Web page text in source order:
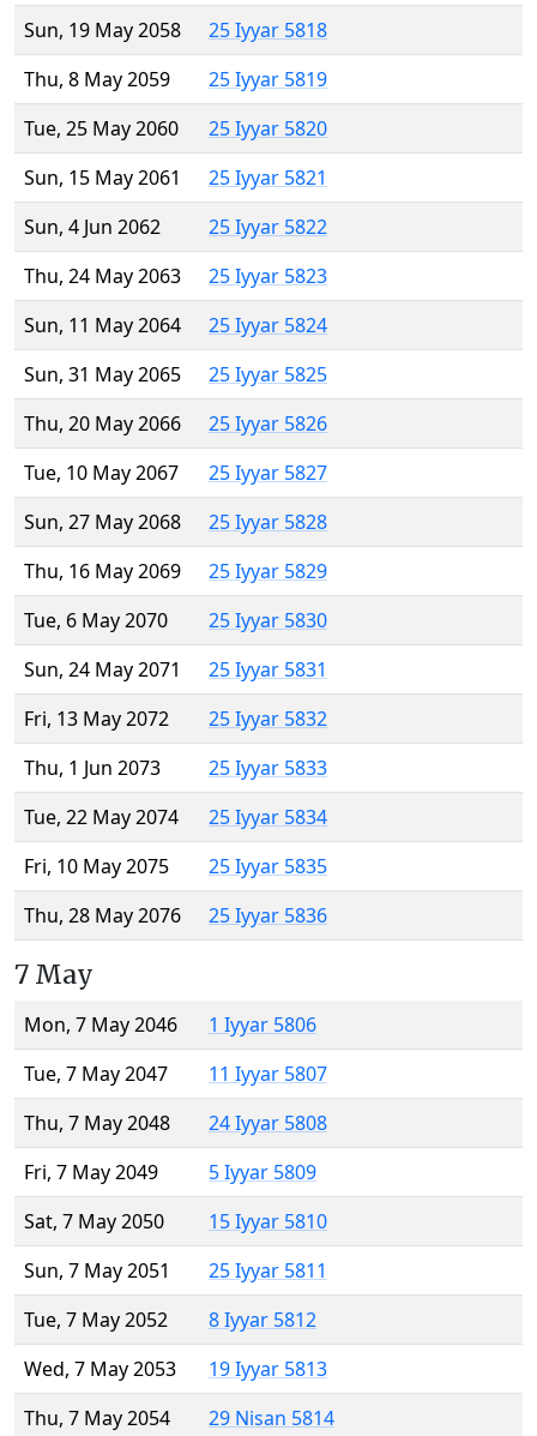
Sun, 19 May 2058
25 Iyyar 5818
Thu, 8 May 2059
25 Iyyar 5819
Tue, 25 May 2060
25 Iyyar 5820
Sun, 15 May 2061
25 Iyyar 5821
Sun, 4 Jun 2062
25 Iyyar 5822
Thu, 24 May 2063
25 Iyyar 5823
Sun, 11 May 2064
25 Iyyar 5824
Sun, 31 May 2065
25 Iyyar 5825
Thu, 20 May 2066
25 Iyyar 5826
Tue, 10 May 2067
25 Iyyar 5827
Sun, 27 May 2068
25 Iyyar 5828
Thu, 16 May 2069
25 Iyyar 5829
Tue, 6 May 2070
25 Iyyar 5830
Sun, 24 May 2071
25 Iyyar 5831
Fri, 13 May 2072
25 Iyyar 5832
Thu, 1 Jun 2073
25 Iyyar 5833
Tue, 22 May 2074
25 Iyyar 5834
Fri, 10 May 2075
25 Iyyar 5835
Thu, 28 May 2076
25 Iyyar 5836
7 May
Mon, 7 May 2046
1 Iyyar 5806
Tue, 7 May 2047
11 Iyyar 5807
Thu, 7 May 2048
24 Iyyar 5808
Fri, 7 May 2049
5 Iyyar 5809
Sat, 7 May 2050
15 Iyyar 5810
Sun, 7 May 2051
25 Iyyar 5811
Tue, 7 May 2052
8 Iyyar 5812
Wed, 7 May 2053
19 Iyyar 5813
Thu, 7 May 2054
29 Nisan 5814